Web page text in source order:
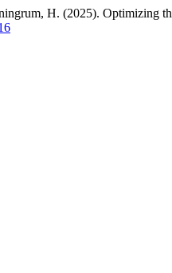
H. (2025). Optimizing